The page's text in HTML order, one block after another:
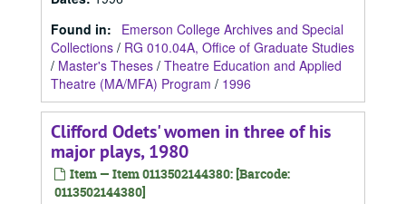
Found in:
Emerson College Archives and Special
Collections / RG 010.04A, Office of Graduate Studies
/ Master's Theses / Theatre Education and Applied
Theatre (MA/MFA) Program / 1996
Clifford Odets' women in three of his
major plays, 1980
Item — Item 0113502144380: [Barcode:
0113502144380]